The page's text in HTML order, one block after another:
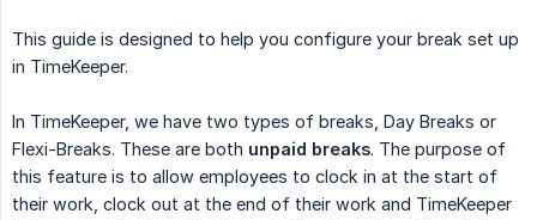
This guide is designed to help you configure your break set up
in TimeKeeper.
In TimeKeeper, we have two types of breaks, Day Breaks or
Flexi-Breaks. These are both unpaid breaks. The purpose of
this feature is to allow employees to clock in at the start of
their work, clock out at the end of their work and TimeKeeper